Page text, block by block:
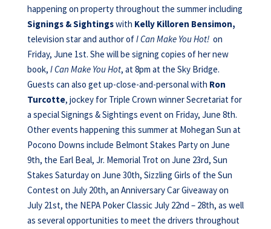
happening on property throughout the summer including
Signings & Sightingswith Kelly Killoren Bensimon,
television star and author ofI Can Make You Hot! on
Friday, June 1st. She will be signing copies of her new
book, I Can Make You Hot, at 8pm at the Sky Bridge.
Guests can also get up-close-and-personal with Ron
Turcotte, jockey for Triple Crown winner Secretariat for
a special Signings & Sightings event on Friday, June 8th.
Other events happening this summer at Mohegan Sun at
Pocono Downs include Belmont Stakes Party on June
9th, the Earl Beal, Jr. Memorial Trot on June 23rd, Sun
Stakes Saturday on June 30th, Sizzling Girls of the Sun
Contest on July 20th, an Anniversary Car Giveaway on
July 21st, the NEPA Poker Classic July 22nd – 28th, as well
as several opportunities to meet the drivers throughout